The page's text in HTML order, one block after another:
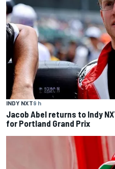
INDY NXT9 h
Jacob Abel returns to Indy
for Portland Grand Prix